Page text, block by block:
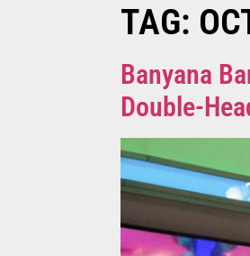
TAG:
Banyana
Double-